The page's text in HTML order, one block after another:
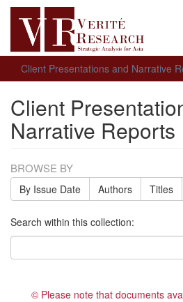
Client Presentations and Narrative
Client
Narrative Reports
BROWSE BY
By Issue Date Authors Titles
Search within this collection:
© Please note that documents